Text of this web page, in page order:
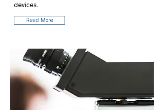
devices.
Read More